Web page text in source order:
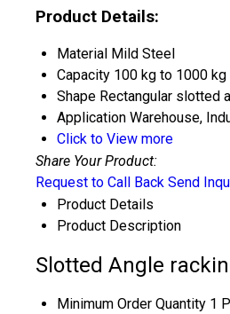
Product Details:
Material Mild Steel
Capacity 100 kg to 1000 kg
Shape Rectangular slotted
Application Warehouse,
Click to View more
Share Your Product:
Request to Call Back Send
Product Details
Product Description
Slotted Angle
Minimum Order Quantity 1